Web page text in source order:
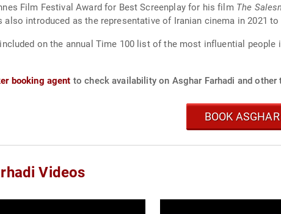
Film Festival Award for Best Screenplay for his film The
also introduced as the representative of Iranian cinema in 2021
on the annual Time 100 list of the most influential
booking agent to check availability on Asghar Farhadi and
BOOK
Videos